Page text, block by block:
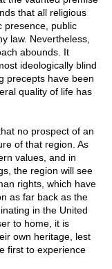
that all religious
presence, public
law. Nevertheless,
abounds. It
ideologically blind
precepts have been
quality of life has
no prospect of an
of that region. As
values, and in
the region will see
rights, which have
as far back as the
in the United
to home, it is
own heritage, lest
first to experience